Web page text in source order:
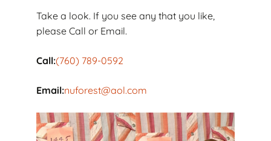
Take a look. If you see any that you like,
please Call or Email.
Call:(760) 789-0592
Email:nuforest@aol.com